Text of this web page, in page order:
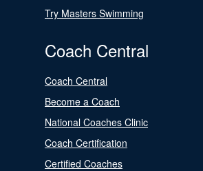
Try Masters Swimming
Coach Central
Coach Central
Become a Coach
National Coaches Clinic
Coach Certification
Certified Coaches